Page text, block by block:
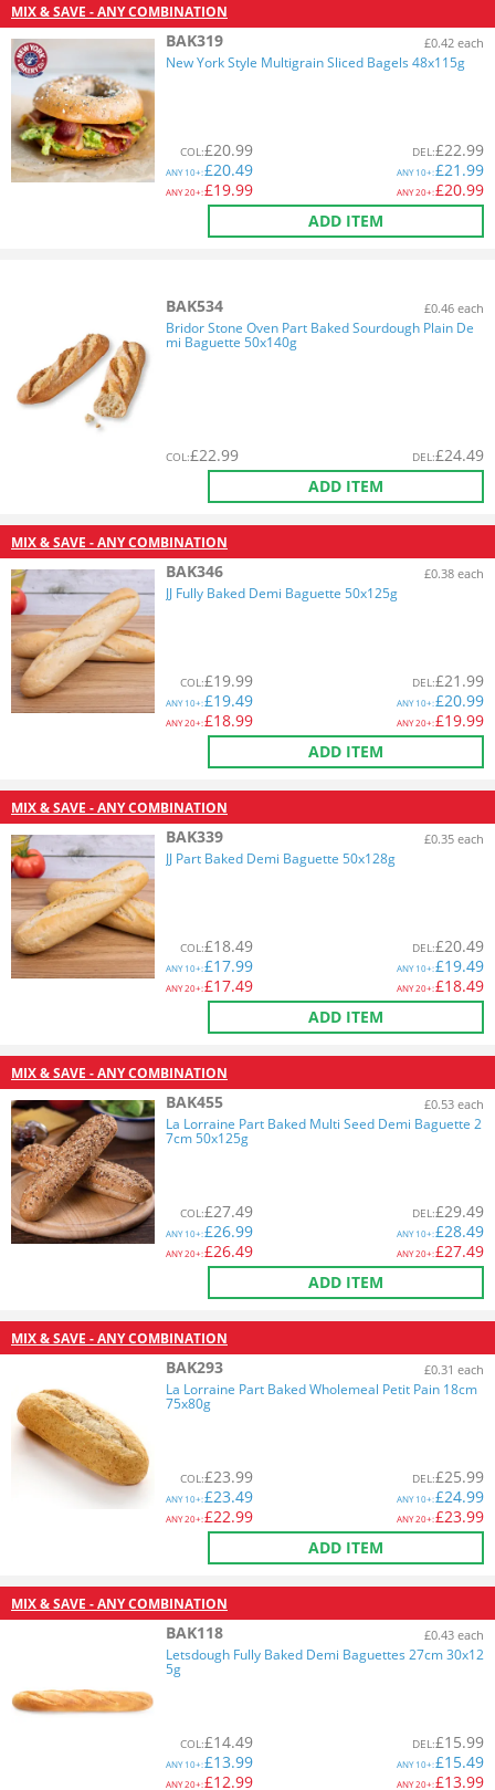
MIX & SAVE - ANY COMBINATION
BAK319 £0.42 each
New York Style Multigrain Sliced Bagels 48x115g
COL:£20.99
ANY10+:£20.49
ANY20+:£19.99
DEL:£22.99
ANY10+:£21.99
ANY20+:£20.99
ADD ITEM
BAK534 £0.46 each
Bridor Stone Oven Part Baked Sourdough Plain De
mi Baguette 50x140g
COL:£22.99 DEL:£24.49
ADD ITEM
MIX & SAVE - ANY COMBINATION
BAK346 £0.38 each
JJ Fully Baked Demi Baguette 50x125g
COL:£19.99
ANY10+:£19.49
ANY20+:£18.99
DEL:£21.99
ANY10+:£20.99
ANY20+:£19.99
ADD ITEM
MIX & SAVE - ANY COMBINATION
BAK339 £0.35 each
JJ Part Baked Demi Baguette 50x128g
COL:£18.49
ANY10+:£17.99
ANY20+:£17.49
DEL:£20.49
ANY10+:£19.49
ANY20+:£18.49
ADD ITEM
MIX & SAVE - ANY COMBINATION
BAK455 £0.53 each
La Lorraine Part Baked Multi Seed Demi Baguette 2
7cm 50x125g
COL:£27.49
ANY10+:£26.99
ANY20+:£26.49
DEL:£29.49
ANY10+:£28.49
ANY20+:£27.49
ADD ITEM
MIX & SAVE - ANY COMBINATION
BAK293 £0.31 each
La Lorraine Part Baked Wholemeal Petit Pain 18cm
75x80g
COL:£23.99
ANY10+:£23.49
ANY20+:£22.99
DEL:£25.99
ANY10+:£24.99
ANY20+:£23.99
ADD ITEM
MIX & SAVE - ANY COMBINATION
BAK118 £0.43 each
Letsdough Fully Baked Demi Baguettes 27cm 30x12
5g
COL:£14.49
ANY10+:£13.99
ANY20+:£12.99
DEL:£15.99
ANY10+:£15.49
ANY20+:£13.99